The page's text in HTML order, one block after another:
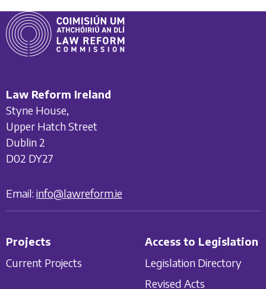
Law Reform Ireland
Styne House,
Upper Hatch Street
Dublin 2
D02 DY27
Email: info@lawreform.ie
Projects
Current Projects
Access to Legislation
Legislation Directory
Revised Acts